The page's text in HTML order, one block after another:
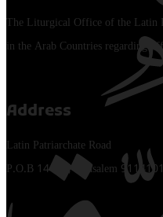
The Liturgical Office of the Latin
in the Arab Countries regarding
Address
Latin Patriarchate Road
P.O.B 14152, Jerusalem 9114101